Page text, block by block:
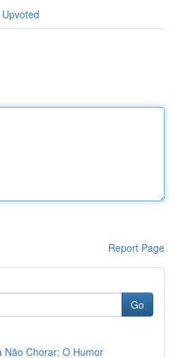
Report Page
Go
Não Chorar: O Humor